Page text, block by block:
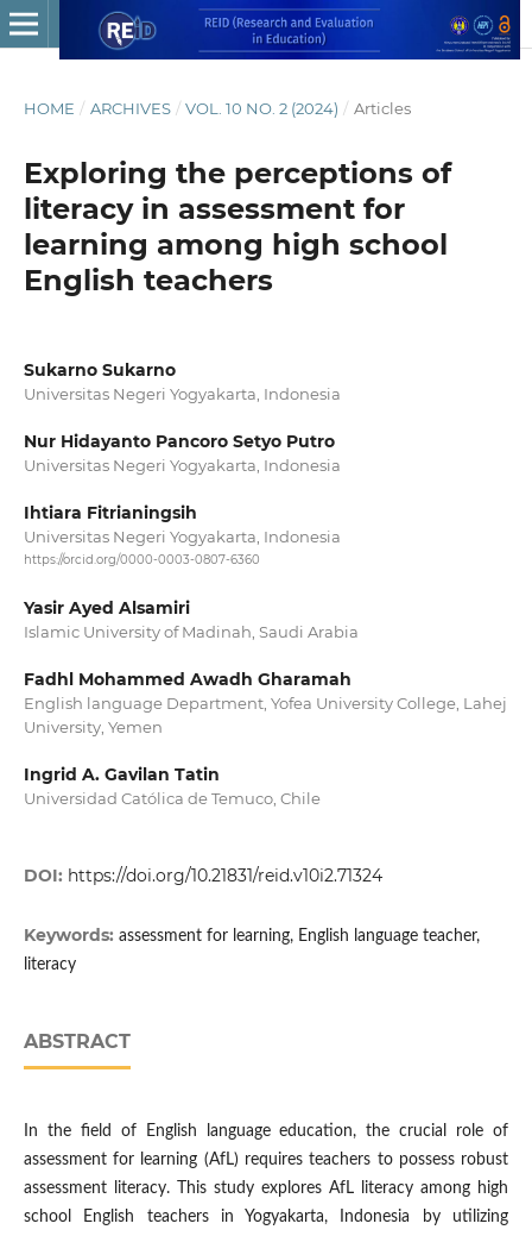
HOME / ARCHIVES / VOL. 10 NO. 2 (2024) / Articles
Exploring the perceptions of
literacy in assessment for
learning among high school
English teachers
Sukarno Sukarno
Universitas Negeri Yogyakarta, Indonesia
Nur Hidayanto Pancoro Setyo Putro
Universitas Negeri Yogyakarta, Indonesia
Ihtiara Fitrianingsih
Universitas Negeri Yogyakarta, Indonesia
https://orcid.org/0000-0003-0807-6360
Yasir Ayed Alsamiri
Islamic University of Madinah, Saudi Arabia
Fadhl Mohammed Awadh Gharamah
English language Department, Yofea University College, Lahej
University, Yemen
Ingrid A. Gavilan Tatin
Universidad Católica de Temuco, Chile
DOI: https://doi.org/10.21831/reid.v10i2.71324
Keywords: assessment for learning, English language teacher,
literacy
ABSTRACT
In the field of English language education, the crucial role of
assessment for learning (AfL) requires teachers to possess robust
assessment literacy. This study explores AfL literacy among high
school English teachers in Yogyakarta, Indonesia by utilizing